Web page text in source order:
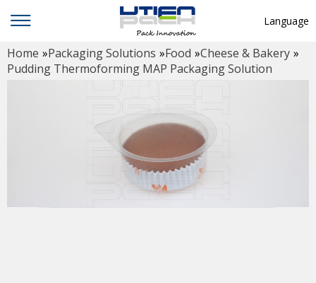
Language
English
Hindi
Home »Packaging Solutions »Food »Cheese & Bakery »
Pudding Thermoforming MAP Packaging Solution